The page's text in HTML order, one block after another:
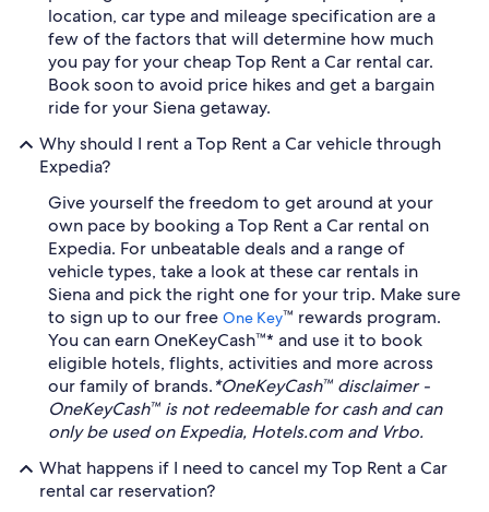
location, car type and mileage specification are a
few of the factors that will determine how much
you pay for your cheap Top Rent a Car rental car.
Book soon to avoid price hikes and get a bargain
ride for your Siena getaway.
Why should I rent a Top Rent a Car vehicle through
Expedia?
Give yourself the freedom to get around at your
own pace by booking a Top Rent a Car rental on
Expedia. For unbeatable deals and a range of
vehicle types, take a look at these car rentals in
Siena and pick the right one for your trip. Make sure
to sign up to our free One Key™ rewards program.
You can earn OneKeyCash™* and use it to book
eligible hotels, flights, activities and more across
our family of brands.*OneKeyCash™ disclaimer -
OneKeyCash™ is not redeemable for cash and can
only be used on Expedia, Hotels.com and Vrbo.
What happens if I need to cancel my Top Rent a Car
rental car reservation?